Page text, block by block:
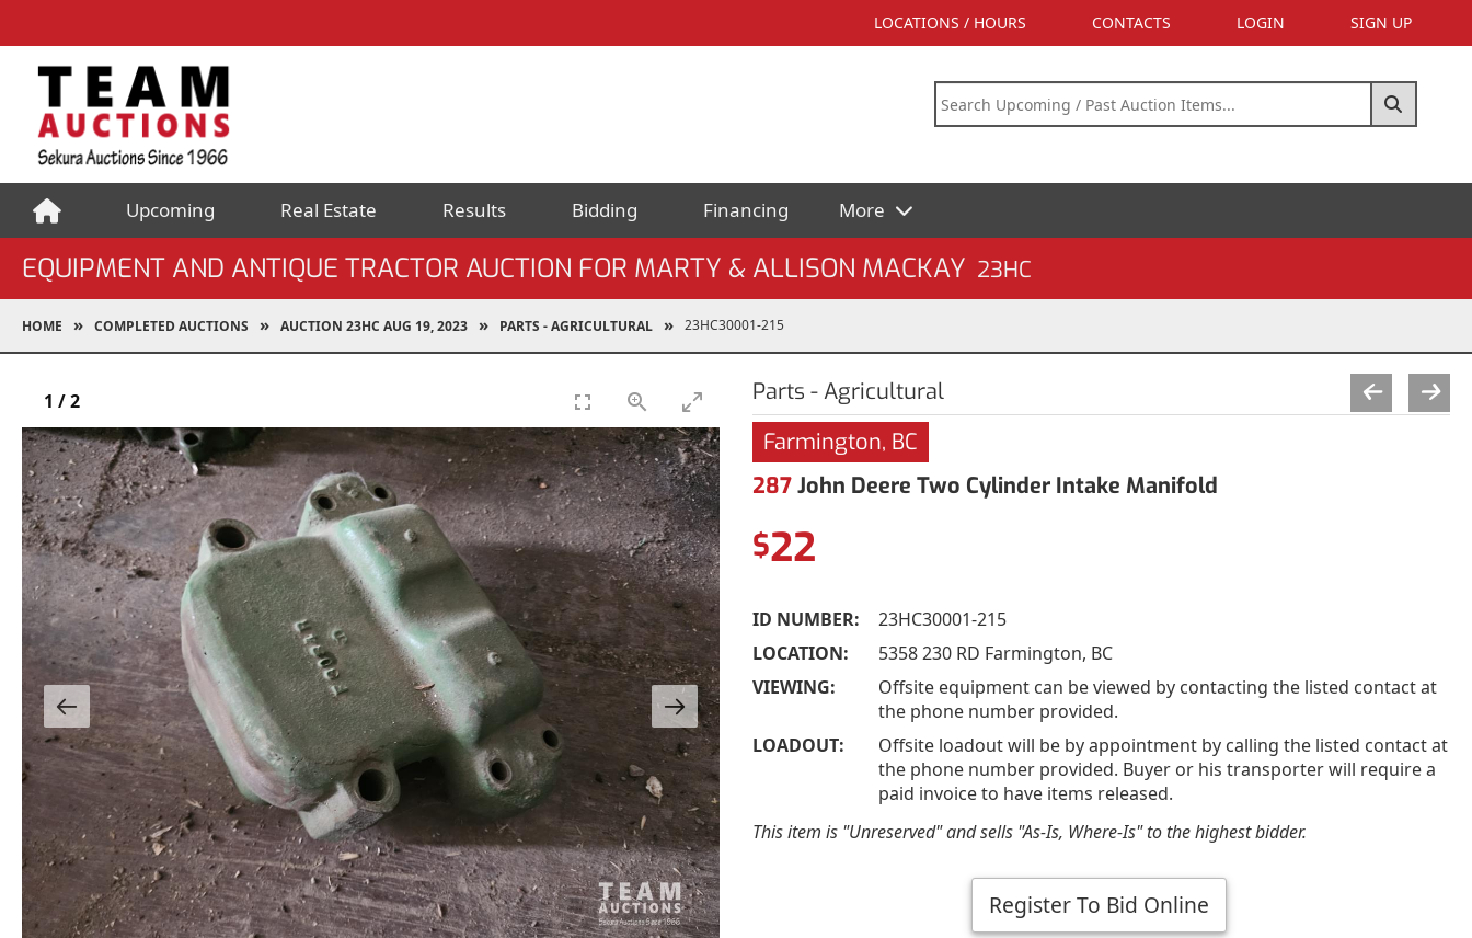
LOCATIONS / HOURS CONTACTS LOGIN SIGN UP
Upcoming Real Estate Results Bidding Financing More
EQUIPMENT AND ANTIQUE TRACTOR AUCTION FOR MARTY & ALLISON MACKAY 23HC
HOME COMPLETED AUCTIONS AUCTION 23HC AUG 19, 2023 PARTS - AGRICULTURAL 23HC30001-215
1 /2
Parts - Agricultural
Farmington, BC
287John Deere Two Cylinder Intake Manifold
$22
ID NUMBER:
23HC30001-215
LOCATION:
5358 230 RD Farmington, BC
VIEWING:
Offsite equipment can be viewed by contacting the listed contact at
the phone number provided.
LOADOUT:
Offsite loadout will be by appointment by calling the listed contact at
the phone number provided. Buyer or his transporter will require a
paid invoice to have items released.
This item is "Unreserved" and sells "As-Is, Where-Is" to the highest bidder.
Register To Bid Online